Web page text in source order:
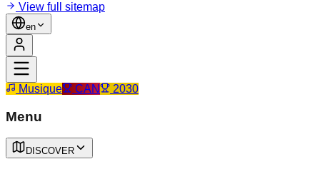
View full sitemap
en
Musique CAN 2030
Menu
DISCOVER